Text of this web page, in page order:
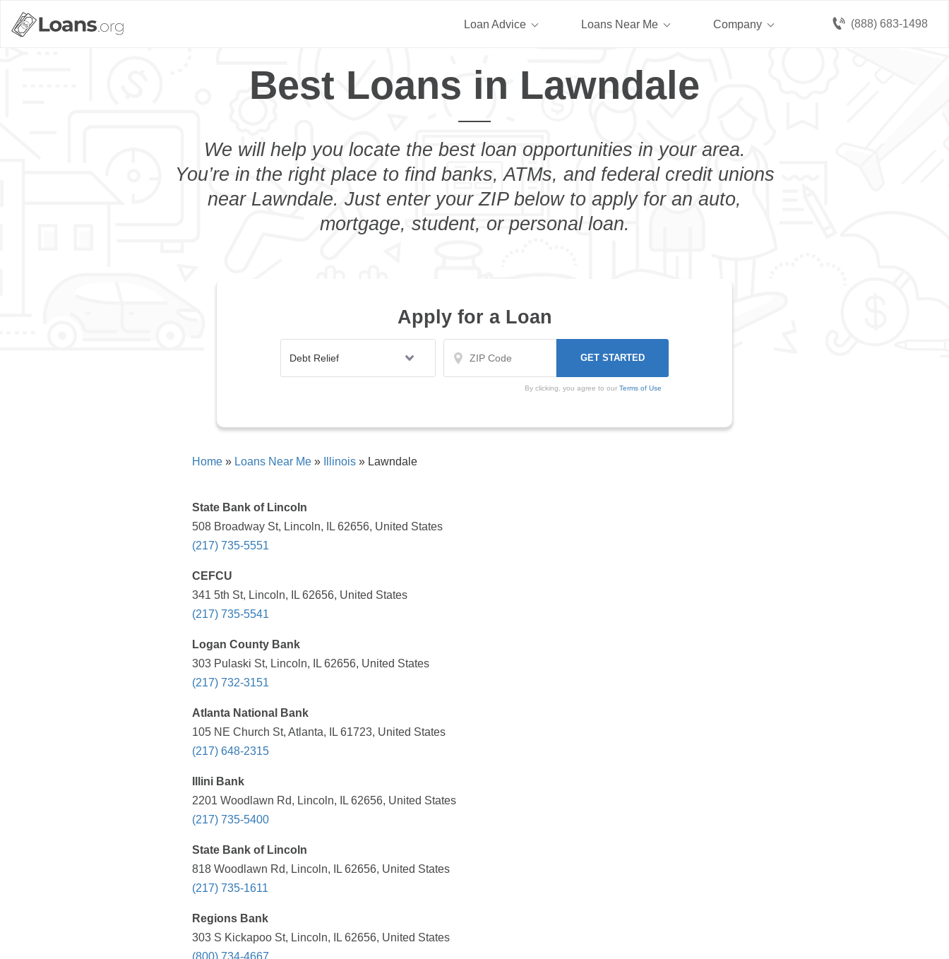
(888) 683-1498
Loan Advice Loans Near Me Company
Best Loans in Lawndale
We will help you locate the best loan opportunities in your area.
You’re in the right place to find banks, ATMs, and federal credit unions
near Lawndale. Just enter your ZIP below to apply for an auto,
mortgage, student, or personal loan.
Apply for a Loan
By clicking, you agree to our Terms of Use
Home » Loans Near Me » Illinois » Lawndale
State Bank of Lincoln
508 Broadway St, Lincoln, IL 62656, United States
(217) 735-5551
CEFCU
341 5th St, Lincoln, IL 62656, United States
(217) 735-5541
Logan County Bank
303 Pulaski St, Lincoln, IL 62656, United States
(217) 732-3151
Atlanta National Bank
105 NE Church St, Atlanta, IL 61723, United States
(217) 648-2315
Illini Bank
2201 Woodlawn Rd, Lincoln, IL 62656, United States
(217) 735-5400
State Bank of Lincoln
818 Woodlawn Rd, Lincoln, IL 62656, United States
(217) 735-1611
Regions Bank
303 S Kickapoo St, Lincoln, IL 62656, United States